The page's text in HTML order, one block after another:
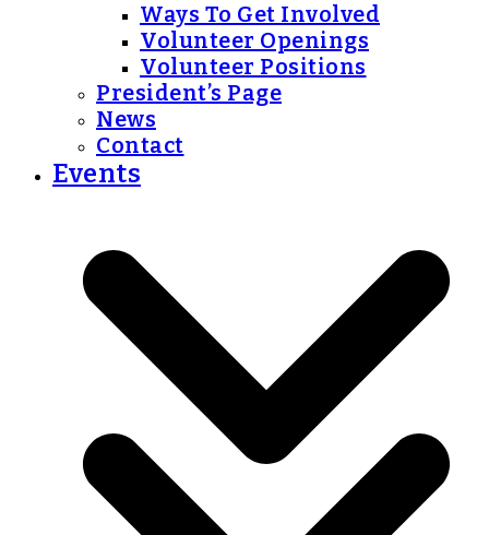
Ways To Get Involved
Volunteer Openings
Volunteer Positions
President’s Page
News
Contact
Events